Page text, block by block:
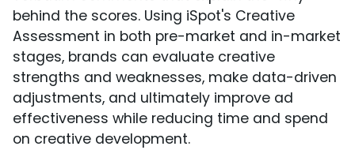
behind the scores. Using iSpot's Creative
Assessment in both pre-market and in-market
stages, brands can evaluate creative
strengths and weaknesses, make data-driven
adjustments, and ultimately improve ad
effectiveness while reducing time and spend
on creative development.